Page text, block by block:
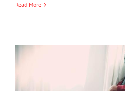
Read More
5 Telltale Signs